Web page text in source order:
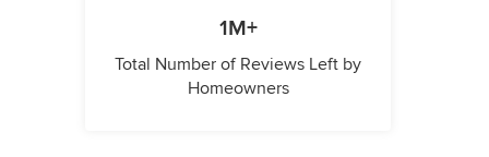
1M+
Total Number of Reviews Left by
Homeowners